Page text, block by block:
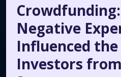
Negative
Influenced
Investors